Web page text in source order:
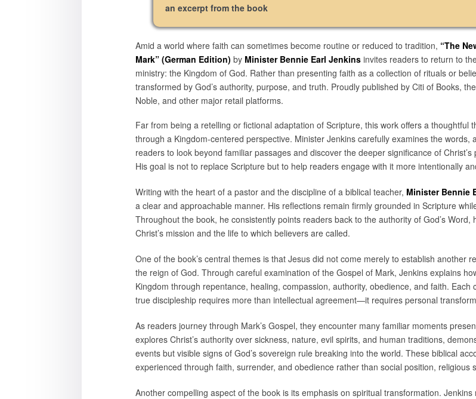
an excerpt from the book
Amid a world where faith can sometimes become routine or reduced to tradition, “The
Mark” (German Edition) by Minister Bennie Earl Jenkins invites readers to return to
ministry: the Kingdom of God. Rather than presenting faith as a collection of rituals or
transformed by God’s authority, purpose, and truth. Proudly published by Citi of Books,
Noble, and other major retail platforms.
Far from being a retelling or fictional adaptation of Scripture, this work offers a thoughtful
through a Kingdom-centered perspective. Minister Jenkins carefully examines the words,
readers to look beyond familiar passages and discover the deeper significance of
His goal is not to replace Scripture but to help readers engage with it more intentionally
Writing with the heart of a pastor and the discipline of a biblical teacher, Minister Bennie
a clear and approachable manner. His reflections remain firmly grounded in Scripture
Throughout the book, he consistently points readers back to the authority of God’s
Christ’s mission and the life to which believers are called.
One of the book’s central themes is that Jesus did not come merely to establish another
the reign of God. Through careful examination of the Gospel of Mark, Jenkins explains
Kingdom through repentance, healing, compassion, authority, obedience, and faith.
true discipleship requires more than intellectual agreement—it requires personal
As readers journey through Mark’s Gospel, they encounter many familiar moments
explores Christ’s authority over sickness, nature, evil spirits, and human traditions,
events but visible signs of God’s sovereign rule breaking into the world. These biblical
experienced through faith, surrender, and obedience rather than social position, religious
Another compelling aspect of the book is its emphasis on spiritual transformation.